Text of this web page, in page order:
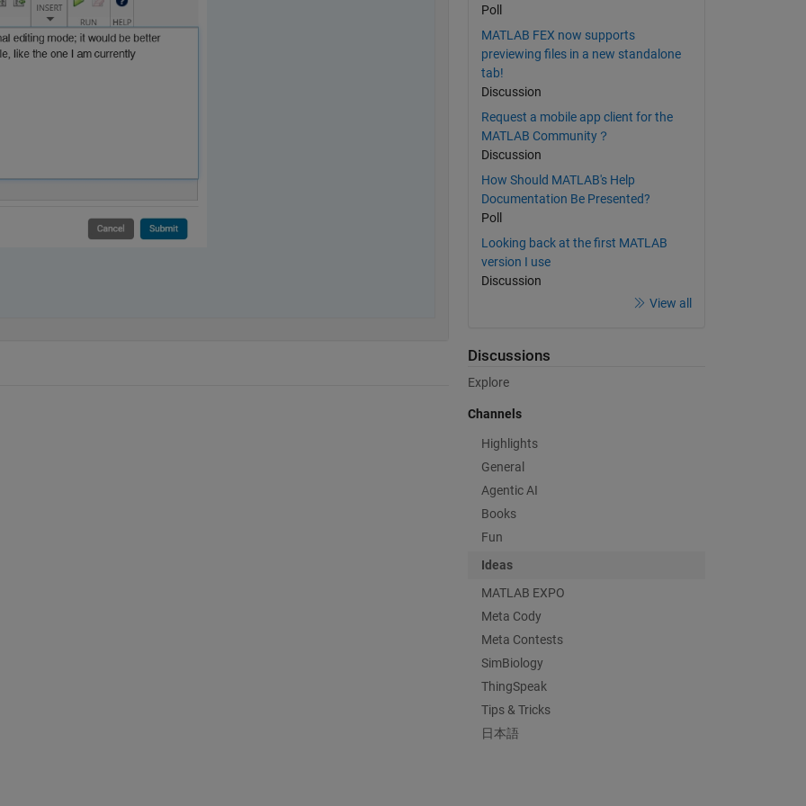
Poll
MATLAB FEX now supports
previewing files in a new standalone
tab!
Discussion
Request a mobile app client for the
MATLAB Community？
Discussion
How Should MATLAB's Help
Documentation Be Presented?
Poll
Looking back at the first MATLAB
version I use
Discussion
View all
Discussions
Explore
Channels
Highlights
General
Agentic AI
Books
Fun
Ideas
MATLAB EXPO
Meta Cody
Meta Contests
SimBiology
ThingSpeak
Tips & Tricks
日本語